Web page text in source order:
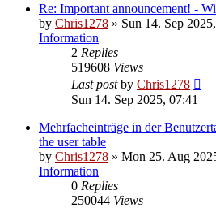
Re: Important announcement! -
by Chris1278 » Sun 14. Sep
Information
2 Replies
519608 Views
Last postby Chris1278
Sun 14. Sep 2025, 07:41
Mehrfacheinträge in der
the user table
by Chris1278 » Mon 25. Aug
Information
0 Replies
250044 Views